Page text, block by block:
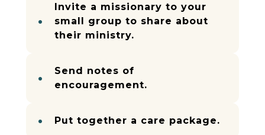
Invite a missionary to your
small group to share about
their ministry.
Send notes of
encouragement.
Put together a care package.